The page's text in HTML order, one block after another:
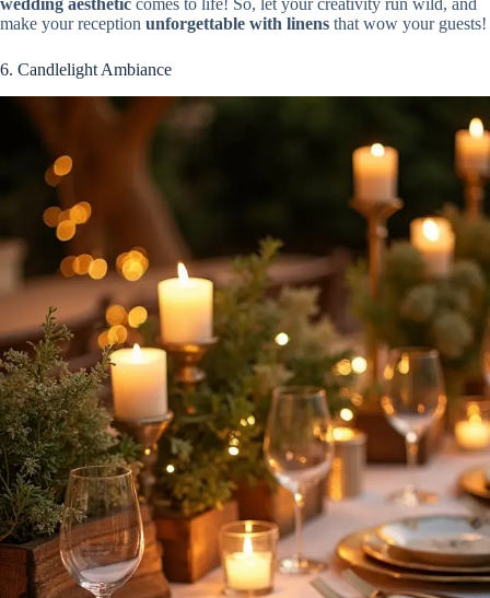
wedding aesthetic comes to life! So, let your creativity run wild, and
make your reception unforgettable with linens that wow your guests!
6. Candlelight Ambiance